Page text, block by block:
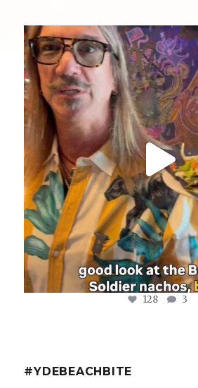
yellowdogeats
@fishmorgan giving us the YDE
Aug 8
128 3
#YDEBEACHBITE